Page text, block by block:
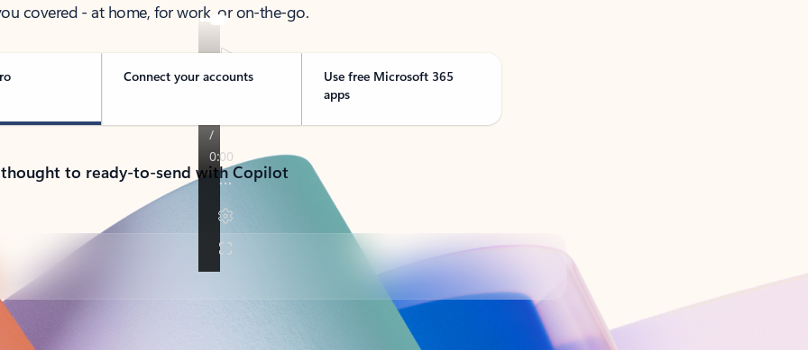
covered - at home, for work, or on-the-go.
Connect your accounts
Use free Microsoft 365
apps
to ready-to-send with Copilot